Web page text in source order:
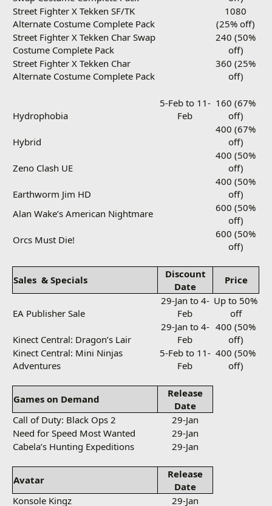
Street Fighter X Tekken SF/TK
Alternate Costume Complete Pack
1080
(25% off)
Street Fighter X Tekken Char Swap
Costume Complete Pack
240 (50%
off)
Street Fighter X Tekken Char
Alternate Costume Complete Pack
360 (25%
off)
Hydrophobia
5-Feb to 11-
Feb
160 (67%
off)
Hybrid
400 (67%
off)
Zeno Clash UE
400 (50%
off)
Earthworm Jim HD
400 (50%
off)
Alan Wake’s American Nightmare
600 (50%
off)
Orcs Must Die!
600 (50%
off)
Sales & Specials
Discount
Date
Price
EA Publisher Sale
29-Jan to 4-
Feb
Up to 50%
off
Kinect Central: Dragon’s Lair
29-Jan to 4-
Feb
400 (50%
off)
Kinect Central: Mini Ninjas
Adventures
5-Feb to 11-
Feb
400 (50%
off)
Games on Demand
Release
Date
Call of Duty: Black Ops 2
29-Jan
Need for Speed Most Wanted
29-Jan
Cabela’s Hunting Expeditions
29-Jan
Avatar
Release
Date
Konsole Kingz
29-Jan